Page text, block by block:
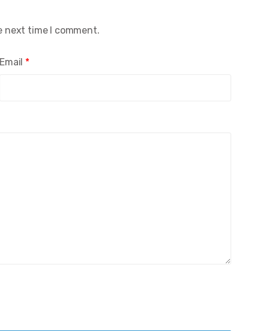
Email *
next time I comment.